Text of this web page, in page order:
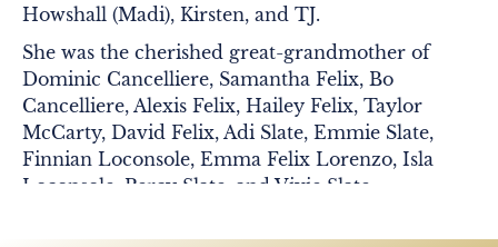
Howshall (Madi), Kirsten, and TJ.
She was the cherished great-grandmother of
Dominic Cancelliere, Samantha Felix, Bo
Cancelliere, Alexis Felix, Hailey Felix, Taylor
McCarty, David Felix, Adi Slate, Emmie Slate,
Finnian Loconsole, Emma Felix Lorenzo, Isla
Loconsole, Percy Slate, and Vivie Slate.